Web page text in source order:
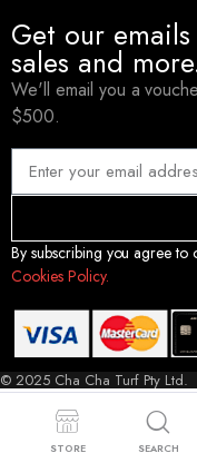
Get our
sales and
We'll email you a
$500.
By subscribing you agree to
Cookies Policy.
© 2025 Cha Cha Turf Pty Ltd.
STORE SEARCH